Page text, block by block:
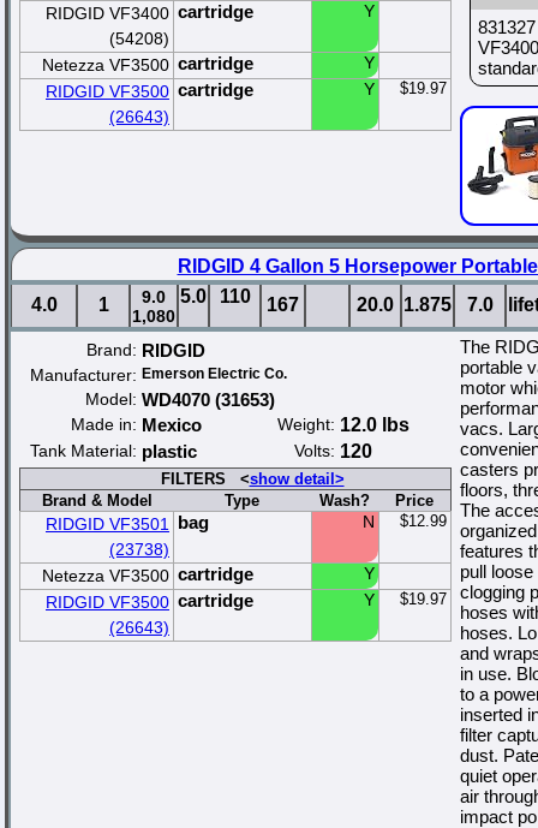
RIDGID VF3400
(54208)
cartridge Y
Netezza VF3500 cartridge
Y
RIDGID VF3500
(26643)
cartridge Y $19.97
RIDGID 4 Gallon 5 Horsepower
4.0
1
9.0
1,080
5.0 110 167 20.0 1.875 7.0
Brand: RIDGID
Manufacturer: Emerson Electric Co.
Model: WD4070 (31653)
Made in: Mexico Weight: 12.0 lbs
Tank Material: plastic Volts: 120
FILTERS <show detail>
Brand & Model
Type Wash? Price
RIDGID VF3501
(23738)
bag N $12.99
Netezza VF3500 cartridge
Y
RIDGID VF3500
(26643)
cartridge Y $19.97
The
portable
motor
vacs.
casters
floors,
The
features
pull
clogging
hoses
hoses.
and
in use.
to a
inserted
filter
dust.
quiet
air
impact